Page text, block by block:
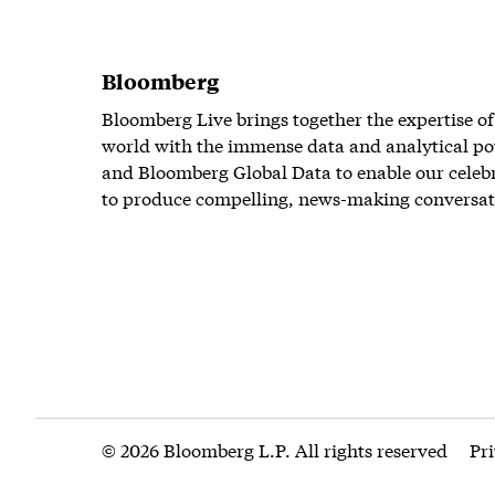
Bloomberg
Bloomberg Live brings together the expertise
world with the immense data and analytical
and Bloomberg Global Data to enable our
to produce compelling, news-making
© 2026 Bloomberg L.P. All rights reserved